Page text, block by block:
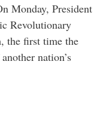
Monday, President
Revolutionary
the first time the
nation’s